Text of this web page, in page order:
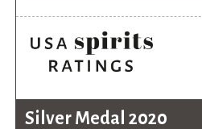
Silver Medal 2020